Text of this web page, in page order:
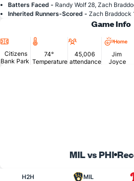
Batters Faced - Randy Wolf 28, Zach
Inherited Runners-Scored - Zach Braddock
Game Info
Location
Citizens
Bank Park
Temperature
74°
Temperature
Attendance
45,006
attendance
Home
Jim
Joyce
MIL vs PHI
H2H MIL